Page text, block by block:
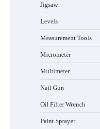
Jigsaw
Levels
Measurement Tools
Micrometer
Multimeter
Nail Gun
Oil Filter Wrench
Paint Sprayer